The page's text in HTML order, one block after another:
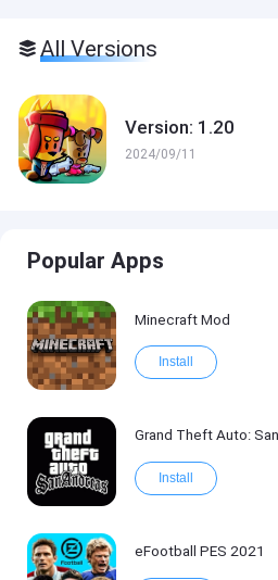
All Versions
Version: 1.20
2024/09/11
Popular Apps
Minecraft Mod
Install
Grand Theft Auto:
Install
eFootball PES 2021